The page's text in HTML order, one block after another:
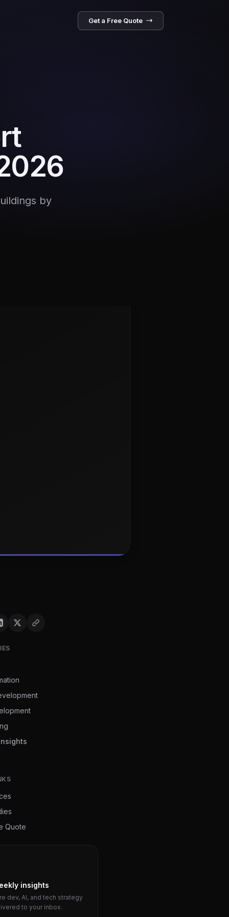
Get a Free Quote
by
Quote
insights
dev, AI, and tech strategy
to your inbox.